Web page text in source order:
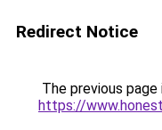
Redirect Notice
The previous
https://